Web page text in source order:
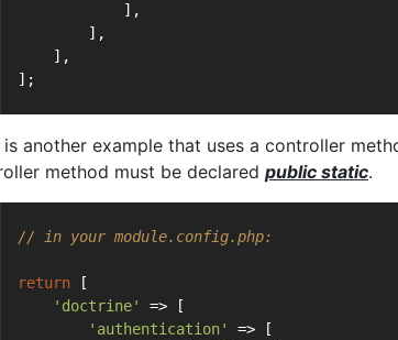
            ],
        ],
    ],
];
is another example that uses a controller
method must be declared public static.
// in your module.config.php:
return [
'doctrine'
=> [
'authentication'
=> [